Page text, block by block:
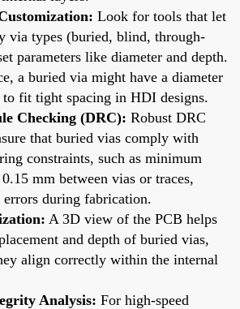
Look for tools that let
via types (buried, blind, through-
parameters like diameter and depth.
a buried via might have a diameter
fit tight spacing in HDI designs.
Checking (DRC): Robust DRC
that buried vias comply with
constraints, such as minimum
mm between vias or traces,
errors during fabrication.
A 3D view of the PCB helps
and depth of buried vias,
align correctly within the internal
Analysis: For high-speed